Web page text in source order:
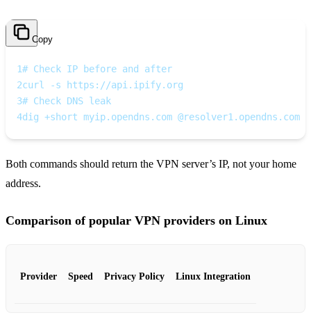
Copy
1# Check IP before and after
2curl -s https://api.ipify.org
3# Check DNS leak
4dig +short myip.opendns.com @resolver1.opendns.com
Both commands should return the VPN server’s IP, not your home
address.
Comparison of popular VPN providers on Linux
Provider Speed Privacy Policy Linux Integration